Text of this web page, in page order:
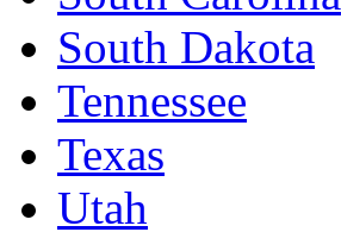
South Dakota
Tennessee
Texas
Utah